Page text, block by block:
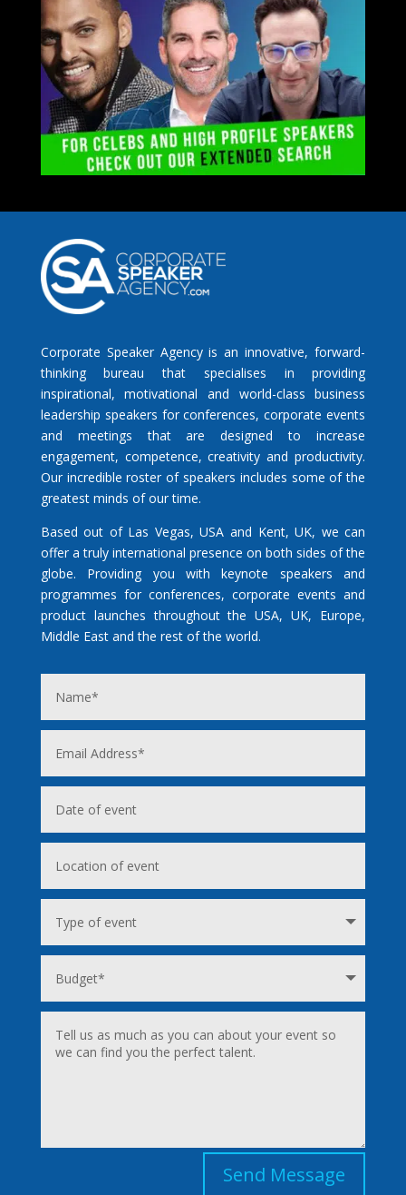
Corporate Speaker Agency is an innovative, forward-
thinking bureau that specialises in providing
inspirational, motivational and world-class business
leadership speakers for conferences, corporate events
and meetings that are designed to increase
engagement, competence, creativity and productivity.
Our incredible roster of speakers includes some of the
greatest minds of our time.
Based out of Las Vegas, USA and Kent, UK, we can
offer a truly international presence on both sides of the
globe. Providing you with keynote speakers and
programmes for conferences, corporate events and
product launches throughout the USA, UK, Europe,
Middle East and the rest of the world.
Send Message